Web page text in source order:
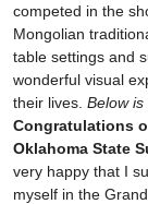
competed in the
Mongolian
table settings and
wonderful visual
their lives. Below
Congratulations
Oklahoma State
very happy that I
myself in the